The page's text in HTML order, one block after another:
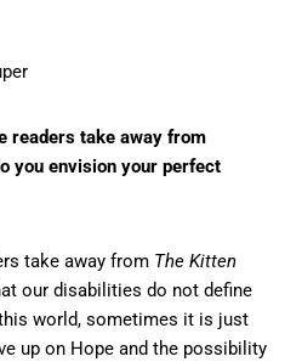
readers take away from
you envision your perfect
take away from The Kitten
our disabilities do not define
world, sometimes it is just
up on Hope and the possibility